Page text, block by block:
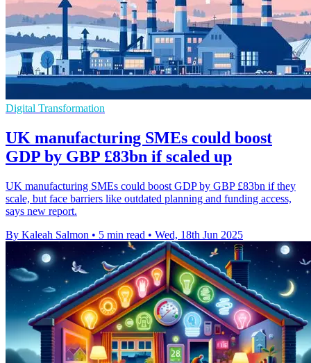
Digital Transformation
UK manufacturing SMEs could boost
GDP by GBP £83bn if scaled up
UK manufacturing SMEs could boost GDP by GBP £83bn if they
scale, but face barriers like outdated planning and funding access,
says new report.
By Kaleah Salmon • 5 min read • Wed, 18th Jun 2025